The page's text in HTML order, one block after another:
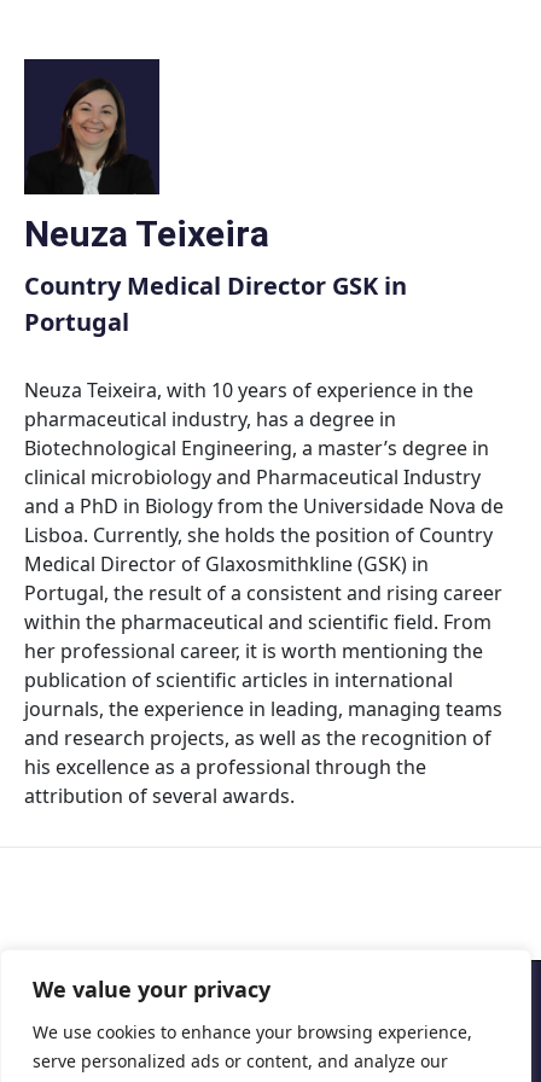
We value your privacy
We use cookies to enhance your browsing experience,
serve personalized ads or content, and analyze our
content
Neuza Teixeira
Country Medical Director GSK in
Portugal
Neuza Teixeira, with 10 years of experience in the
pharmaceutical industry, has a degree in
Biotechnological Engineering, a master’s degree in
clinical microbiology and Pharmaceutical Industry
and a PhD in Biology from the Universidade Nova de
Lisboa. Currently, she holds the position of Country
Medical Director of Glaxosmithkline (GSK) in
Portugal, the result of a consistent and rising career
within the pharmaceutical and scientific field. From
her professional career, it is worth mentioning the
publication of scientific articles in international
journals, the experience in leading, managing teams
and research projects, as well as the recognition of
his excellence as a professional through the
attribution of several awards.
Copyright © 2026 Cascais International Health Forum
Powered bymarketividade.com